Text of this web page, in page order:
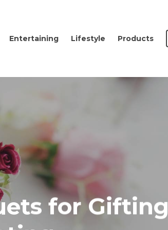
Entertaining Lifestyle Products
for Gifting